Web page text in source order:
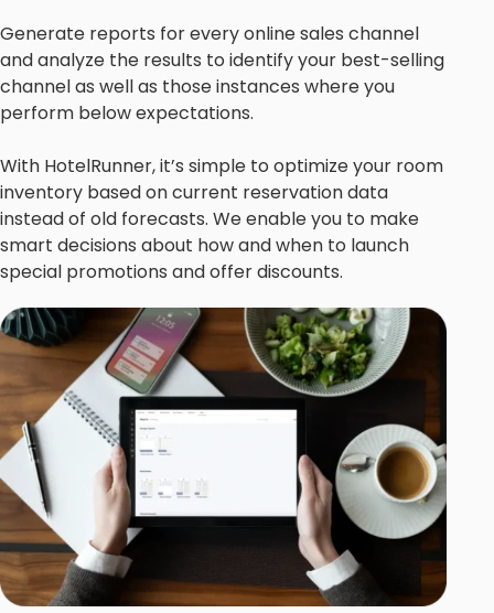
Generate reports for every online sales channel
and analyze the results to identify your best-selling
channel as well as those instances where you
perform below expectations.
With HotelRunner, it’s simple to optimize your room
inventory based on current reservation data
instead of old forecasts. We enable you to make
smart decisions about how and when to launch
special promotions and offer discounts.